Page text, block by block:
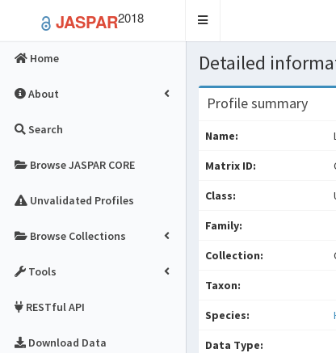
JASPAR2018
Toggle
Home
About
Search
Browse JASPAR CORE
Unvalidated Profiles
Browse Collections
Tools
RESTful API
Download Data
Detailed
Profile summary
Name:
Matrix ID:
Class:
Family:
Collection:
Taxon:
Species:
Data Type: